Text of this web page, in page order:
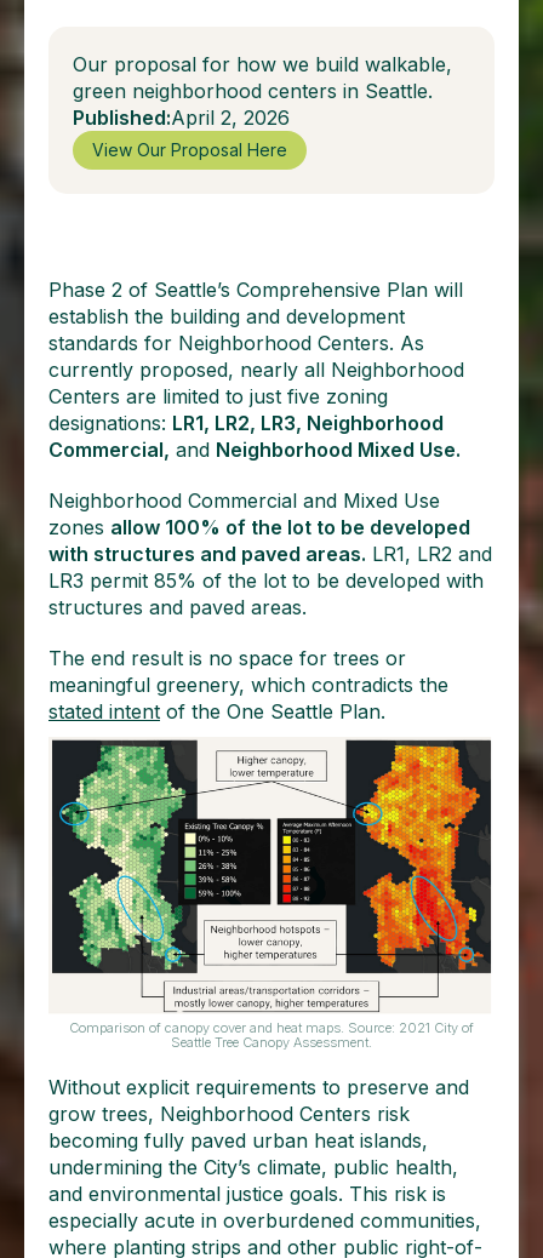
Our proposal for how we build walkable,
green neighborhood centers in Seattle.
Published:April 2, 2026
View Our Proposal Here
Phase 2 of Seattle’s Comprehensive Plan will
establish the building and development
standards for Neighborhood Centers. As
currently proposed, nearly all Neighborhood
Centers are limited to just five zoning
designations: LR1, LR2, LR3, Neighborhood
Commercial, and Neighborhood Mixed Use.
Neighborhood Commercial and Mixed Use
zones allow 100% of the lot to be developed
with structures and paved areas. LR1, LR2 and
LR3 permit 85% of the lot to be developed with
structures and paved areas.
The end result is no space for trees or
meaningful greenery, which contradicts the
stated intent of the One Seattle Plan.
Comparison of canopy cover and heat maps. Source: 2021 City of
Seattle Tree Canopy Assessment.
Without explicit requirements to preserve and
grow trees, Neighborhood Centers risk
becoming fully paved urban heat islands,
undermining the City’s climate, public health,
and environmental justice goals. This risk is
especially acute in overburdened communities,
where planting strips and other public right-of-